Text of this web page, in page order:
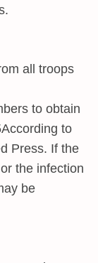
all troops
to obtain
to
Press. If the
the infection
be